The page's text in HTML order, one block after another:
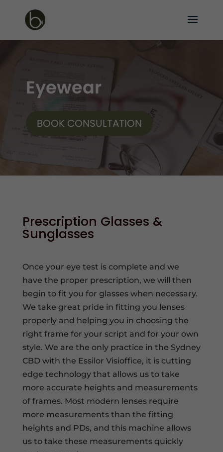
Eyewear
BOOK CONSULTATION
Prescription Glasses &
Sunglasses
Once your eye test is complete and we
have the proper prescription, we will then
begin to fit you for glasses when necessary.
We take great pride in fitting you lenses
properly and helping you in choosing the
right frame for your script and for your own
style. We are the only practice in the Sydney
CBD with the Essilor Visioffice, it is cutting
edge technology that allows us to take
more accurate heights and measurements
of frames. Most modern lenses require
more measurements than the fitting
heights and PDs, and this machine allows
us to take these measurements quickly